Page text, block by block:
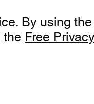
By using
the Free